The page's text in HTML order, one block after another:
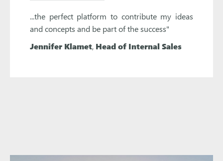
...the perfect platform to contribute my ideas
and concepts and be part of the success"
Jennifer Klamet, Head of Internal Sales